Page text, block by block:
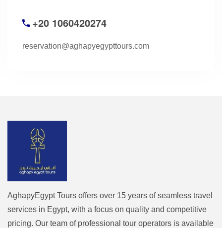
+20 1060420274
reservation@aghapyegypttours.com
AghapyEgypt Tours offers over 15 years of seamless travel
services in Egypt, with a focus on quality and competitive
pricing. Our team of professional tour operators is available